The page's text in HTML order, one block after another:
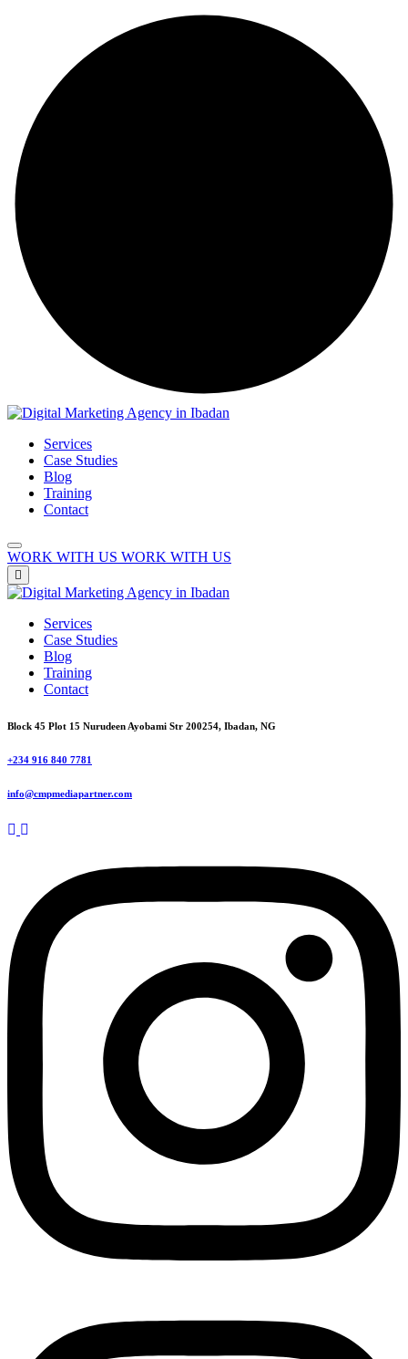
Services
Case Studies
Blog
Training
Contact
WORK WITH US WORK WITH US
Services
Case Studies
Blog
Training
Contact
Block 45 Plot 15 Nurudeen Ayobami Str 200254, Ibadan, NG
+234 916 840 7781
info@cmpmediapartner.com